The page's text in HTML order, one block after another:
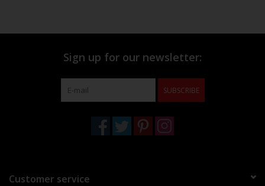
Sign up for our newsletter:
SUBSCRIBE
Customer service